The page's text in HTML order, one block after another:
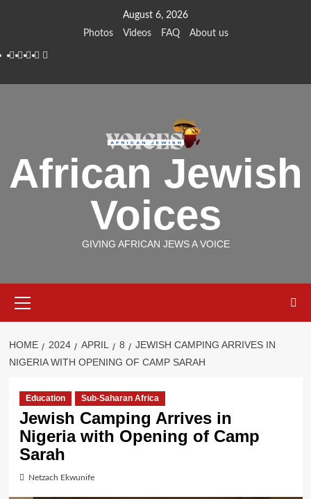
August 6, 2026
Photos
Videos FAQ About us
Instagram
Facebook
Twitter
Linkedin
Youtube
African Jewish
Voices
GIVING AFRICAN JEWS A VOICE
Menu
HOME 2024 APRIL 8
JEWISH CAMPING ARRIVES IN
NIGERIA WITH OPENING OF CAMP SARAH
Education Sub-Saharan Africa
Jewish Camping Arrives in
Nigeria with Opening of Camp
Sarah
Netzach Ekwunife